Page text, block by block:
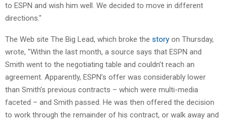
to ESPN and wish him well. We decided to move in different
directions."
The Web site The Big Lead, which broke the story on Thursday,
wrote, "Within the last month, a source says that ESPN and
Smith went to the negotiating table and couldn’t reach an
agreement. Apparently, ESPN’s offer was considerably lower
than Smith’s previous contracts – which were multi-media
faceted – and Smith passed. He was then offered the decision
to work through the remainder of his contract, or walk away and